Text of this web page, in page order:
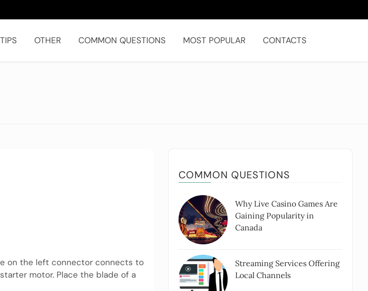
OTHER COMMON QUESTIONS MOST POPULAR CONTACTS
on the left connector connects to
motor. Place the blade of a
COMMON QUESTIONS
Why Live Casino Games Are
Gaining Popularity in
Canada
Streaming Services Offering
Local Channels